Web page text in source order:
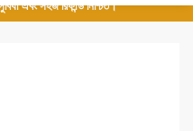
এবং সহজ রিফান্ড নিশ্চিত।